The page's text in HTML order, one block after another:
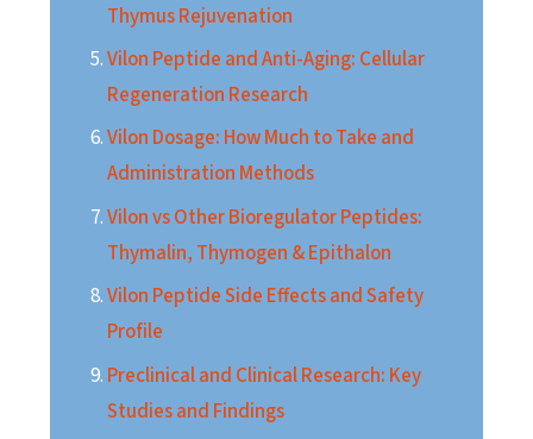
Thymus Rejuvenation
Vilon Peptide and Anti-Aging: Cellular
Regeneration Research
Vilon Dosage: How Much to Take and
Administration Methods
Vilon vs Other Bioregulator Peptides:
Thymalin, Thymogen & Epithalon
Vilon Peptide Side Effects and Safety
Profile
Preclinical and Clinical Research: Key
Studies and Findings